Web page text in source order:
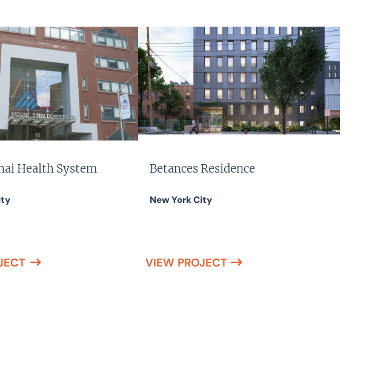
Health System Betances Residence
New York City
VIEW PROJECT